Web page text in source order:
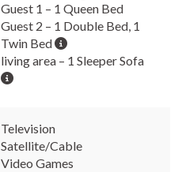
Guest 1 – 1 Queen Bed
Guest 2 – 1 Double Bed, 1
Twin Bed
living area – 1 Sleeper Sofa
Television
Satellite/Cable
Video Games